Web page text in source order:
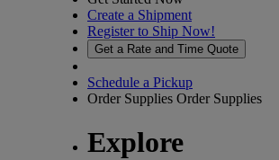
Create a Shipment
Register to Ship Now!
Get a Rate and Time Quote
Schedule a Pickup
Order Supplies Order Supplies
Explore